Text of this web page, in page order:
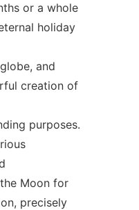
or a whole
holiday
and
creation of
purposes.
Moon for
precisely